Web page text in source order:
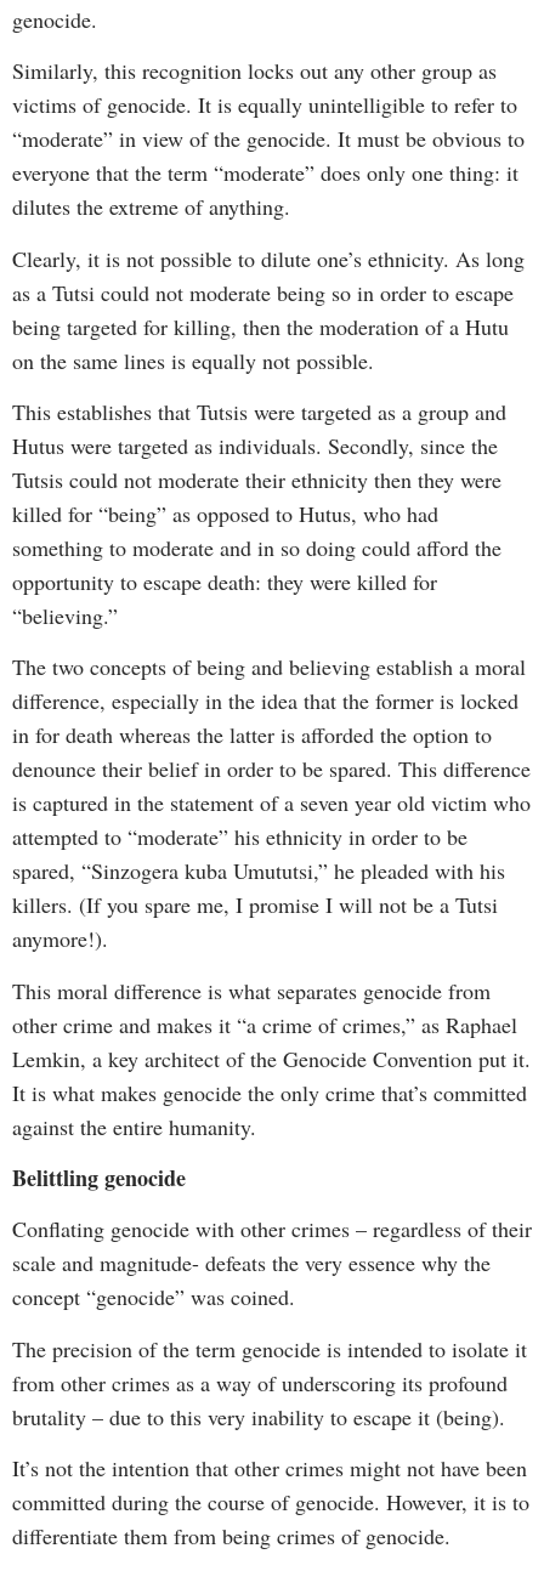
genocide.
Similarly, this recognition locks out any other group as
victims of genocide. It is equally unintelligible to refer to
“moderate” in view of the genocide. It must be obvious to
everyone that the term “moderate” does only one thing: it
dilutes the extreme of anything.
Clearly, it is not possible to dilute one’s ethnicity. As long
as a Tutsi could not moderate being so in order to escape
being targeted for killing, then the moderation of a Hutu
on the same lines is equally not possible.
This establishes that Tutsis were targeted as a group and
Hutus were targeted as individuals. Secondly, since the
Tutsis could not moderate their ethnicity then they were
killed for “being” as opposed to Hutus, who had
something to moderate and in so doing could afford the
opportunity to escape death: they were killed for
“believing.”
The two concepts of being and believing establish a moral
difference, especially in the idea that the former is locked
in for death whereas the latter is afforded the option to
denounce their belief in order to be spared. This difference
is captured in the statement of a seven year old victim who
attempted to “moderate” his ethnicity in order to be
spared, “Sinzogera kuba Umututsi,” he pleaded with his
killers. (If you spare me, I promise I will not be a Tutsi
anymore!).
This moral difference is what separates genocide from
other crime and makes it “a crime of crimes,” as Raphael
Lemkin, a key architect of the Genocide Convention put it.
It is what makes genocide the only crime that’s committed
against the entire humanity.
Belittling genocide
Conflating genocide with other crimes – regardless of their
scale and magnitude- defeats the very essence why the
concept “genocide” was coined.
The precision of the term genocide is intended to isolate it
from other crimes as a way of underscoring its profound
brutality – due to this very inability to escape it (being).
It’s not the intention that other crimes might not have been
committed during the course of genocide. However, it is to
differentiate them from being crimes of genocide.